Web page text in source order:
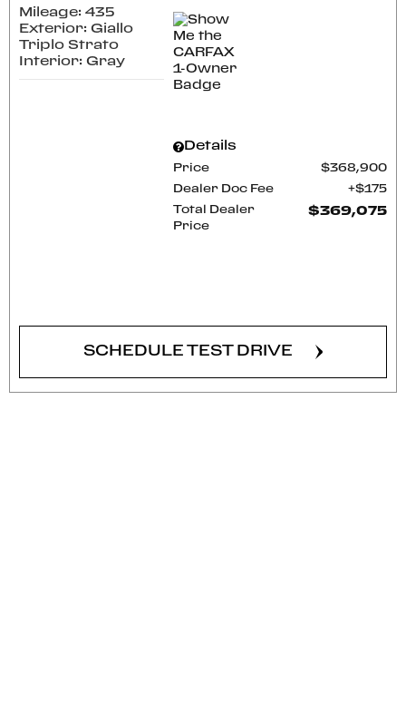
Mileage: 435
Exterior: Giallo
Triplo Strato
Interior: Gray
Details
Price $368,900
Dealer Doc Fee $175
Total Dealer
Price
$369,075
SCHEDULE TEST DRIVE